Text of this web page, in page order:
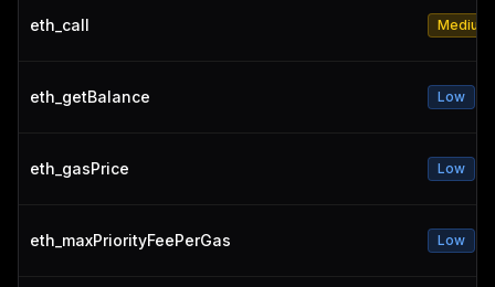
eth_call Medium
eth_getBalance Low
eth_gasPrice Low
eth_maxPriorityFeePerGas Low